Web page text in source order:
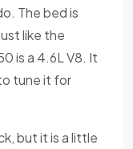
The bed is
like the
is a 4.6L V8. It
tune it for
but it is a little